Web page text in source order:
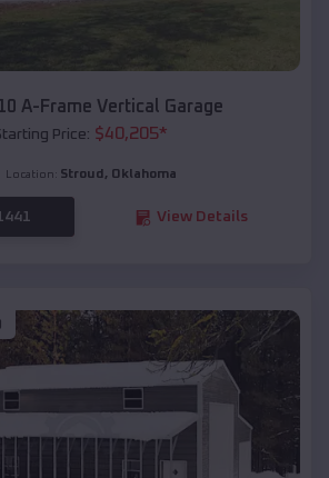
A-Frame Vertical Garage
Price: $40,205*
Location: Stroud , Oklahoma
View Details